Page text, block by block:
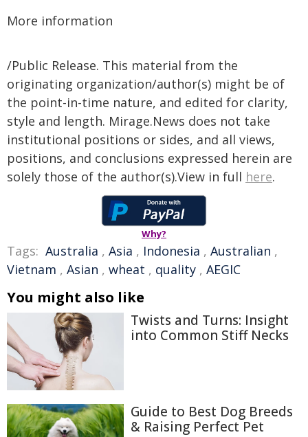
More information
/Public Release. This material from the
originating organization/author(s) might be of
the point-in-time nature, and edited for clarity,
style and length. Mirage.News does not take
institutional positions or sides, and all views,
positions, and conclusions expressed herein are
solely those of the author(s).View in full here.
Why?
Tags: Australia , Asia , Indonesia , Australian ,
Vietnam , Asian , wheat , quality , AEGIC
You might also like
Twists and Turns: Insight
into Common Stiff Necks
Guide to Best Dog Breeds
& Raising Perfect Pet